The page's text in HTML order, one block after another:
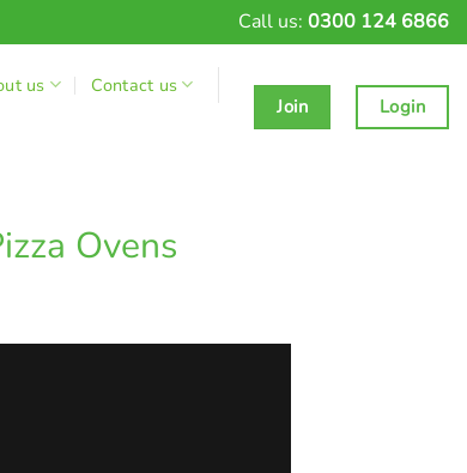
Call us: 0300 124 6866
us
Contact us
Join
Login
Ovens